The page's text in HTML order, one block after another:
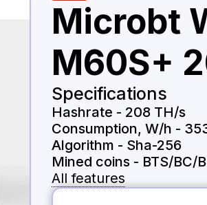
Microbt
M60S+
Specifications
Hashrate - 208 TH/s
Consumption, W/h -
Algorithm - Sha-256
Mined coins - BTS/BC/
All features